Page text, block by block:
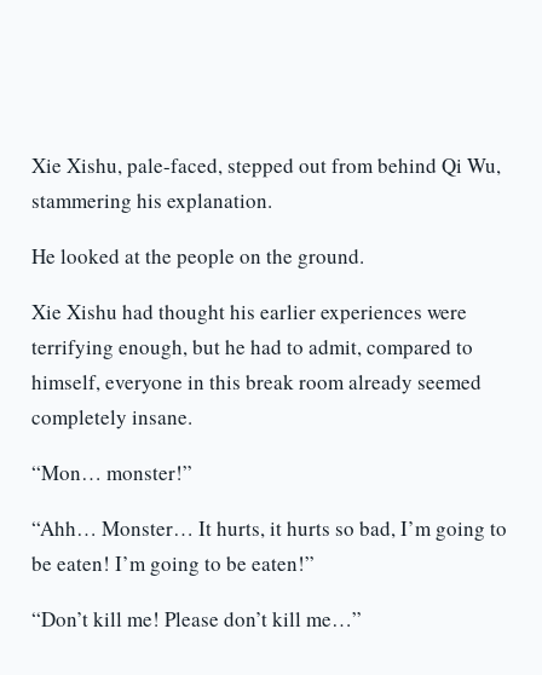
Xie Xishu, pale-faced, stepped out from behind Qi Wu,
stammering his explanation.
He looked at the people on the ground.
Xie Xishu had thought his earlier experiences were
terrifying enough, but he had to admit, compared to
himself, everyone in this break room already seemed
completely insane.
“Mon… monster!”
“Ahh… Monster… It hurts, it hurts so bad, I’m going to
be eaten! I’m going to be eaten!”
“Don’t kill me! Please don’t kill me…”